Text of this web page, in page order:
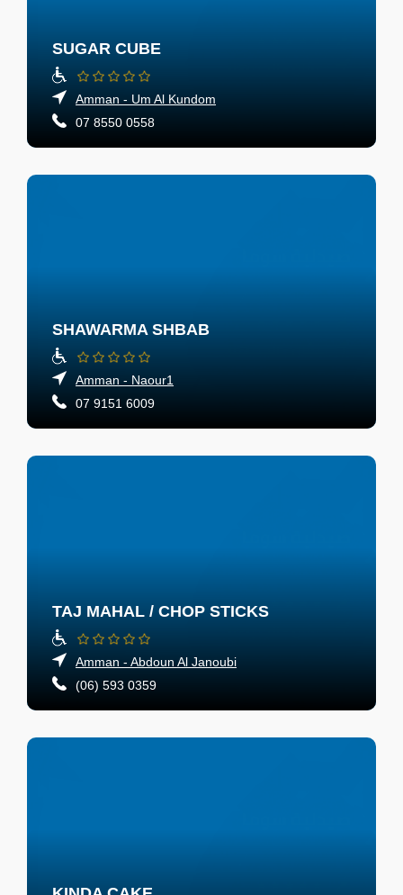
SUGAR CUBE
Amman - Um Al Kundom
07 8550 0558
SHAWARMA SHBAB
Amman - Naour1
07 9151 6009
TAJ MAHAL / CHOP STICKS
Amman - Abdoun Al Janoubi
(06) 593 0359